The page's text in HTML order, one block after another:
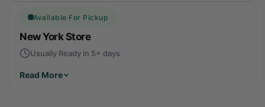
Available For Pickup
New York Store
Usually Ready in 5+ days
Read More